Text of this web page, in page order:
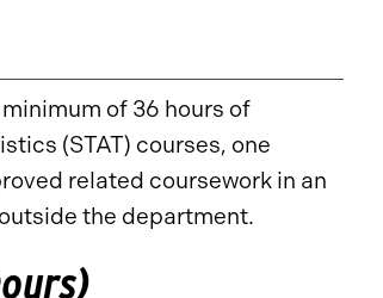
of 36 hours of
(STAT) courses, one
related coursework in an
the department.